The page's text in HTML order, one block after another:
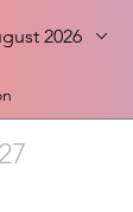
2026
27